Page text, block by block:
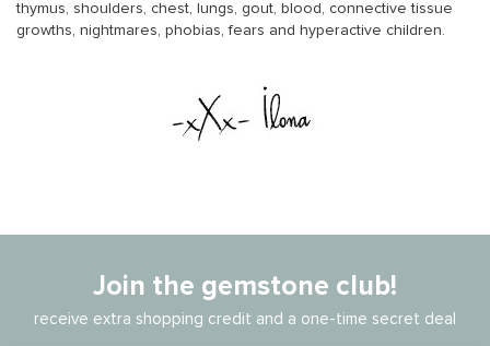
thymus, shoulders, chest, lungs, gout, blood, connective tissue
growths, nightmares, phobias, fears and hyperactive children.
Join the gemstone club!
receive extra shopping credit and a one-time secret deal